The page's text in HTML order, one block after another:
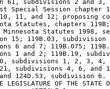
61, subdivisions 2 and
Special Session chapter
11, and 12; proposing
Statutes, chapters
Minnesota Statutes 1998,
15; 119B.03,
6 and 7; 119B.075;
1 and 2; 119B.19,
subdivisions 1, 2, 3,
subdivisions 4, 6, and
124D.53, subdivision 6.
LEGISLATURE OF THE STATE